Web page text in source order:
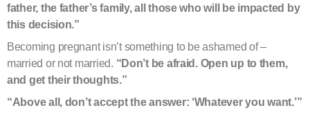
father, the father’s family, all those who will be impacted by
this decision.”
Becoming pregnant isn’t something to be ashamed of –
married or not married. “Don’t be afraid. Open up to them,
and get their thoughts.”
“Above all, don’t accept the answer: ‘Whatever you want.’”